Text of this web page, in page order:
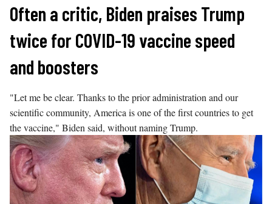
Skip
content
Often a critic, Biden praises Trump
twice for COVID-19 vaccine speed
and boosters
"Let me be clear. Thanks to the prior administration and our
scientific community, America is one of the first countries to get
the vaccine," Biden said, without naming Trump.